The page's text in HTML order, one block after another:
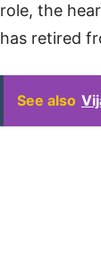
role, the
has retired
See also